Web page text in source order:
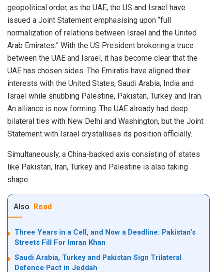
geopolitical order, as the UAE, the US and Israel have
issued a Joint Statement emphasising upon “full
normalization of relations between Israel and the United
Arab Emirates.” With the US President brokering a truce
between the UAE and Israel, it has become clear that the
UAE has chosen sides. The Emiratis have aligned their
interests with the United States, Saudi Arabia, India and
Israel while snubbing Palestine, Pakistan, Turkey and Iran.
An alliance is now forming. The UAE already had deep
bilateral ties with New Delhi and Washington, but the Joint
Statement with Israel crystallises its position officially.
Simultaneously, a China-backed axis consisting of states
like Pakistan, Iran, Turkey and Palestine is also taking
shape.
Also Read
Three Years in a Cell, and Now a Deadline: Pakistan’s
Streets Fill For Imran Khan
Saudi Arabia, Turkey and Pakistan Sign Trilateral
Defence Pact in Jeddah